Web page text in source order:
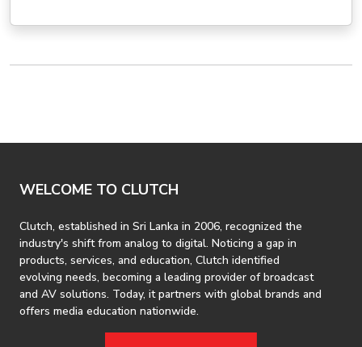
WELCOME TO CLUTCH
Clutch, established in Sri Lanka in 2006, recognized the
industry's shift from analog to digital. Noticing a gap in
products, services, and education, Clutch identified
evolving needs, becoming a leading provider of broadcast
and AV solutions. Today, it partners with global brands and
offers media education nationwide.